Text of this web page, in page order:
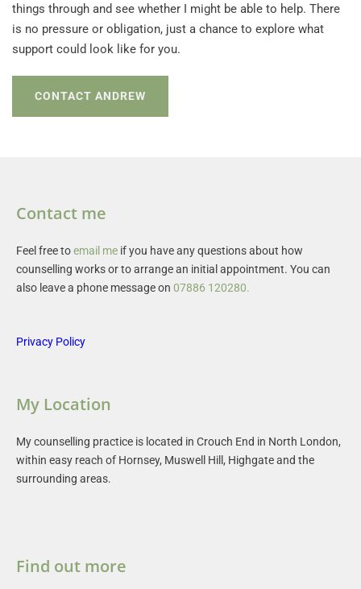
things through and see whether I might be able to help. There
is no pressure or obligation, just a chance to explore what
support could look like for you.
CONTACT ANDREW
Find out more
My Location
My counselling practice is located in Crouch End in North London,
within easy reach of Hornsey, Muswell Hill, Highgate and the
surrounding areas.
Contact me
Feel free to email me if you have any questions about how
counselling works or to arrange an initial appointment. You can
also leave a phone message on 07886 120280.
Privacy Policy